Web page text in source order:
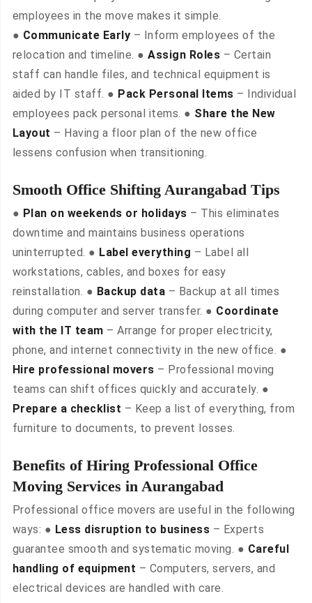
employees in the move makes it simple.
● Communicate Early – Inform employees of the
relocation and timeline. ●Assign Roles – Certain
staff can handle files, and technical equipment is
aided by IT staff. ● Pack Personal Items – Individual
employees pack personal items. ● Share the New
Layout – Having a floor plan of the new office
lessens confusion when transitioning.
Smooth Office Shifting Aurangabad Tips
● Plan on weekends or holidays – This eliminates
downtime and maintains business operations
uninterrupted. ● Label everything – Label all
workstations, cables, and boxes for easy
reinstallation. ● Backup data – Backup at all times
during computer and server transfer. ● Coordinate
with the IT team – Arrange for proper electricity,
phone, and internet connectivity in the new office. ●
Hire professional movers – Professional moving
teams can shift offices quickly and accurately. ●
Prepare a checklist – Keep a list of everything, from
furniture to documents, to prevent losses.
Benefits of Hiring Professional Office
Moving Services in Aurangabad
Professional office movers are useful in the following
ways: ● Less disruption to business – Experts
guarantee smooth and systematic moving. ● Careful
handling of equipment – Computers, servers, and
electrical devices are handled with care.